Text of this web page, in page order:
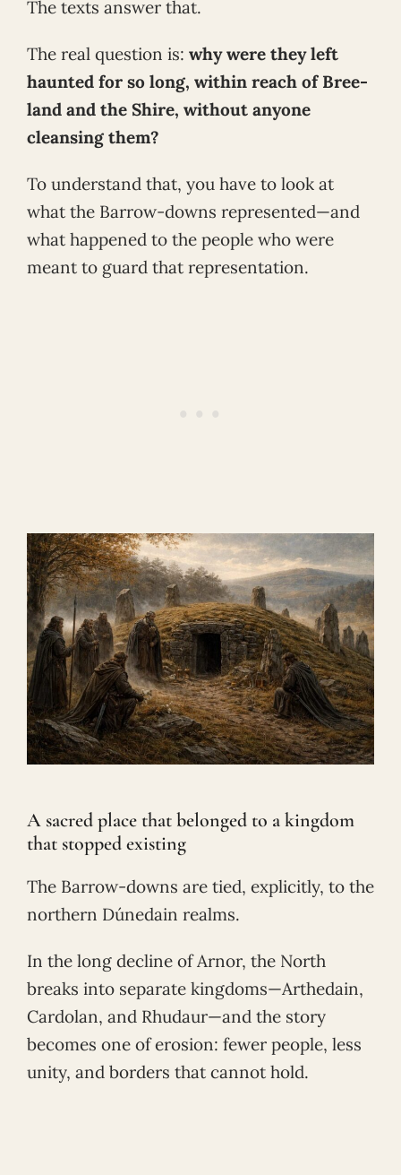
The texts answer that.
The real question is: why were they left
haunted for so long, within reach of Bree-
land and the Shire, without anyone
cleansing them?
To understand that, you have to look at
what the Barrow-downs represented—and
what happened to the people who were
meant to guard that representation.
A sacred place that belonged to a kingdom
that stopped existing
The Barrow-downs are tied, explicitly, to the
northern Dúnedain realms.
In the long decline of Arnor, the North
breaks into separate kingdoms—Arthedain,
Cardolan, and Rhudaur—and the story
becomes one of erosion: fewer people, less
unity, and borders that cannot hold.